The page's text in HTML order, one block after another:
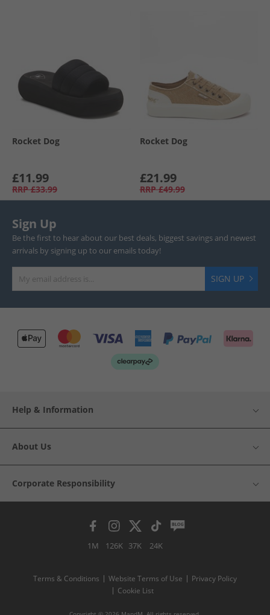
Rocket Dog
£11.99
RRP £33.99
Rocket Dog
£21.99
RRP £49.99
Sign Up
Be the first to hear about our best deals, biggest savings and newest
arrivals by signing up to our emails today!
SIGN UP
Help & Information
About Us
Corporate Responsibility
1M 126K 37K 24K
Terms & Conditions Website Terms of Use
Privacy Policy
Cookie List